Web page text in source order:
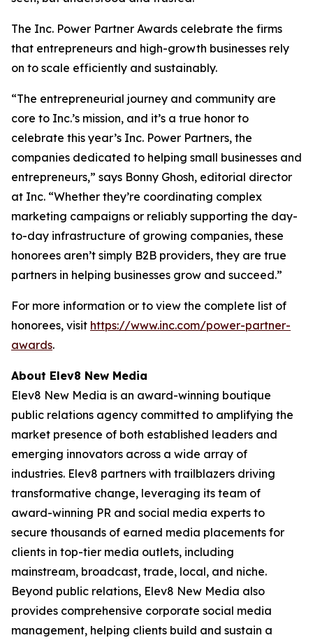
The Inc. Power Partner Awards celebrate the firms
that entrepreneurs and high-growth businesses rely
on to scale efficiently and sustainably.
“The entrepreneurial journey and community are
core to Inc.’s mission, and it’s a true honor to
celebrate this year’s Inc. Power Partners, the
companies dedicated to helping small businesses and
entrepreneurs,” says Bonny Ghosh, editorial director
at Inc. “Whether they’re coordinating complex
marketing campaigns or reliably supporting the day-
to-day infrastructure of growing companies, these
honorees aren’t simply B2B providers, they are true
partners in helping businesses grow and succeed.”
For more information or to view the complete list of
honorees, visit https://www.inc.com/power-partner-
awards.
About Elev8 New Media
Elev8 New Media is an award-winning boutique
public relations agency committed to amplifying the
market presence of both established leaders and
emerging innovators across a wide array of
industries. Elev8 partners with trailblazers driving
transformative change, leveraging its team of
award-winning PR and social media experts to
secure thousands of earned media placements for
clients in top-tier media outlets, including
mainstream, broadcast, trade, local, and niche.
Beyond public relations, Elev8 New Media also
provides comprehensive corporate social media
management, helping clients build and sustain a